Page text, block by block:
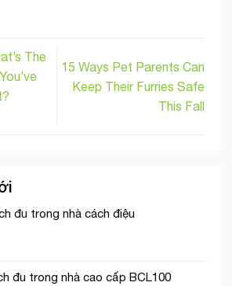
The
15 Ways Pet Parents Can
Keep Their Furries Safe
This Fall
đu trong nhà cách điệu
đu trong nhà cao cấp BCL100